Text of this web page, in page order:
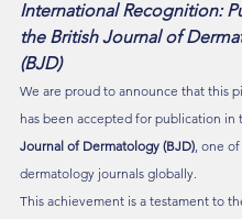
International Recognition:
the British Journal of
(BJD)
We are proud to announce that this
has been accepted for publication in
Journal of Dermatology (BJD), one
dermatology journals globally.
This achievement is a testament to